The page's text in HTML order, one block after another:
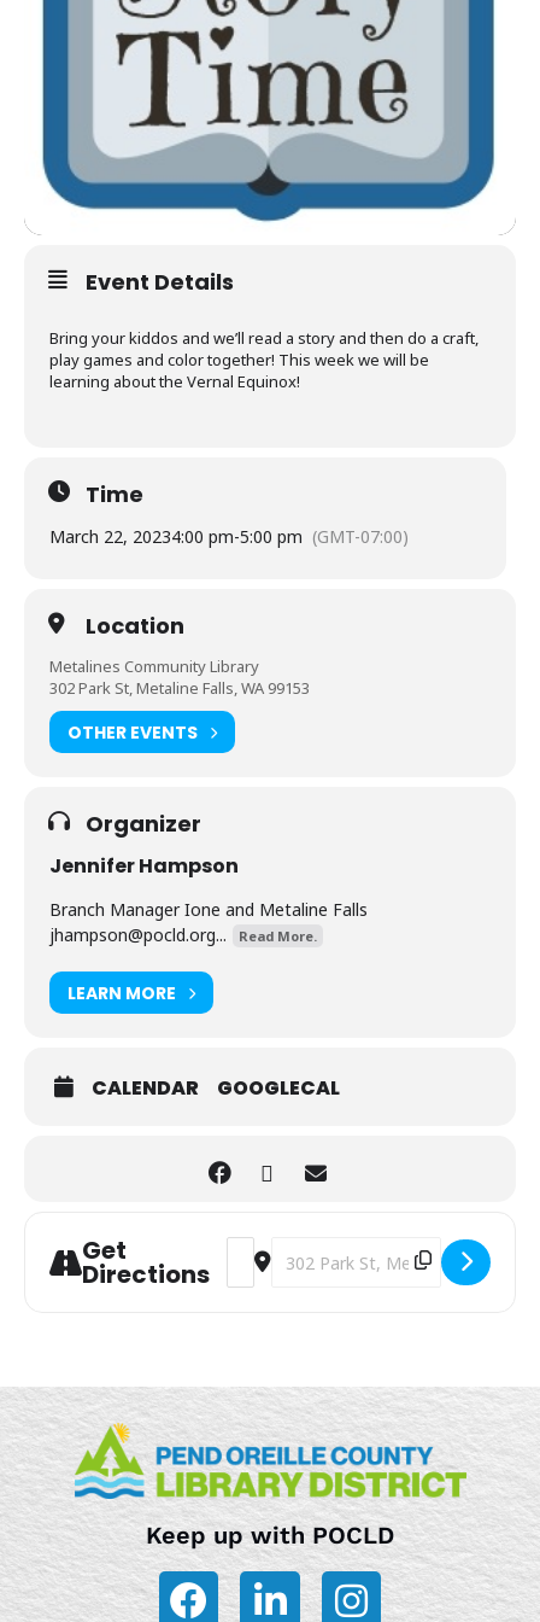
Event Details
Bring your kiddos and we’ll read a story and then do a craft,
play games and color together! This week we will be
learning about the Vernal Equinox!
Time
March 22, 20234:00 pm-5:00 pm (GMT-07:00)
Location
Metalines Community Library
302 Park St, Metaline Falls, WA 99153
OTHER EVENTS
Organizer
Jennifer Hampson
Branch Manager Ione and Metaline Falls
jhampson@pocld.org... Read More.
LEARN MORE
CALENDAR GOOGLECAL
Get
Directions
Address - Storytime [E2lu9jTaQ]
Destination Address - Storytime
Keep up with POCLD
F
L
I